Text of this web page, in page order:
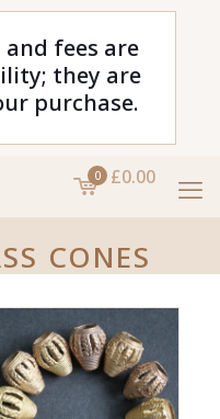
fees are
they are
purchase.
0 £0.00
CONES